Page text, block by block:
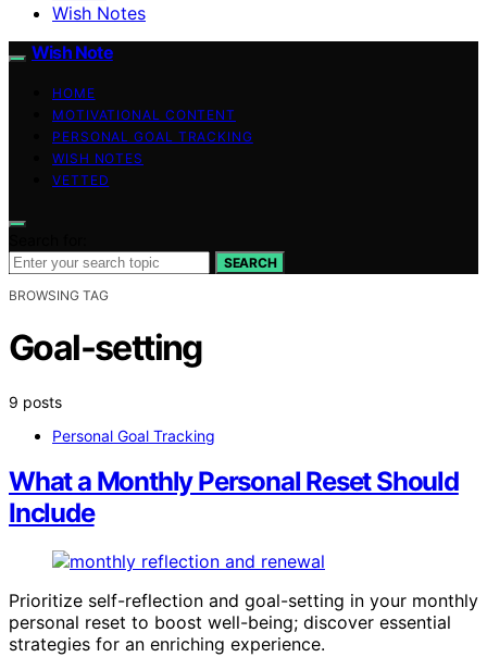
Wish Notes
Wish Note
HOME
MOTIVATIONAL CONTENT
PERSONAL GOAL TRACKING
WISH NOTES
VETTED
SEARCH
BROWSING TAG
Goal-setting
9 posts
Personal Goal Tracking
What a Monthly Personal Reset Should
Include
Prioritize self-reflection and goal-setting in your monthly
personal reset to boost well-being; discover essential
strategies for an enriching experience.